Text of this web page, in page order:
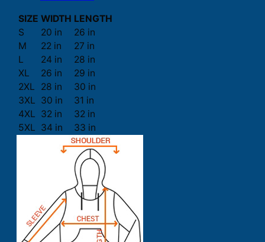
SIZE WIDTH LENGTH
S
20 in
26 in
M
22 in
27 in
L
24 in
28 in
XL
26 in
29 in
2XL
28 in
30 in
3XL 30 in
31 in
4XL 32 in
32 in
5XL 34 in 33 in